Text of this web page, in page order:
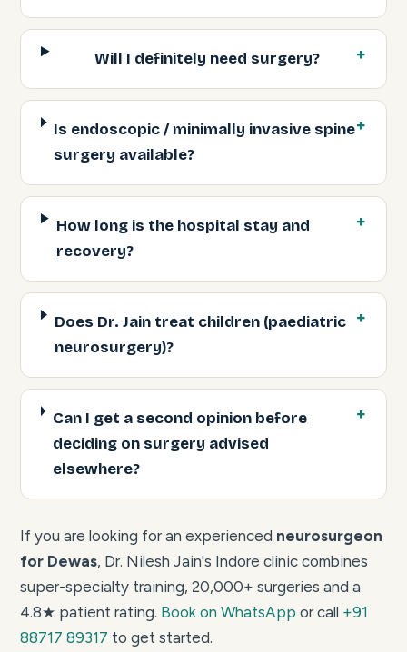
Will I definitely need surgery?
Is endoscopic / minimally invasive spine
surgery available?
How long is the hospital stay and
recovery?
Does Dr. Jain treat children (paediatric
neurosurgery)?
Can I get a second opinion before
deciding on surgery advised
elsewhere?
If you are looking for an experienced neurosurgeon
for Dewas, Dr. Nilesh Jain's Indore clinic combines
super-specialty training, 20,000+ surgeries and a
4.8★ patient rating. Book on WhatsApp or call +91
88717 89317 to get started.